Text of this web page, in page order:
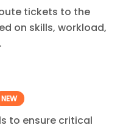
tickets to the
on skills, workload,
NEW
to ensure critical